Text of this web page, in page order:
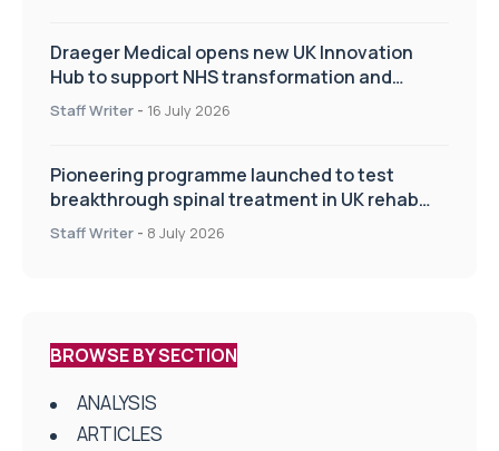
Draeger Medical opens new UK Innovation
Hub to support NHS transformation and
improve patient care
Staff Writer - 16 July 2026
Pioneering programme launched to test
breakthrough spinal treatment in UK rehab
centres
Staff Writer - 8 July 2026
BROWSE BY SECTION
ANALYSIS
ARTICLES